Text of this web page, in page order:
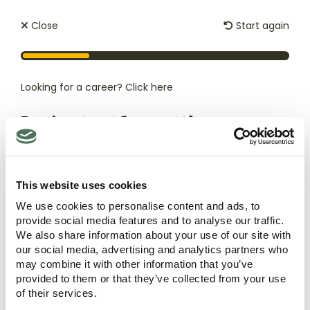
This website uses cookies
We use cookies to personalise content and ads, to
provide social media features and to analyse our traffic.
We also share information about your use of our site with
our social media, advertising and analytics partners who
may combine it with other information that you’ve
provided to them or that they’ve collected from your use
of their services.
Close Start again
Looking for a career? Click here
Let's start by getting
to know you
First
name*
Last
name*
And how can we contact you?*
Care Types
Nursing Care
Palliative Care
Residential Care
Respite Care
Dementia Care
Quick Links
Our Homes
About
Careers
News